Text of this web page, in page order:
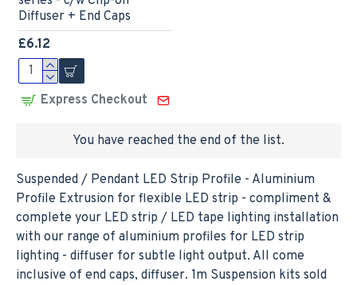
Suspended / Pendant LED Strip Profile - Aluminium
Profile Extrusion for flexible LED strip - compliment &
complete your LED strip / LED tape lighting installation
with our range of aluminium profiles for LED strip
lighting - diffuser for subtle light output. All come
inclusive of end caps, diffuser. 1m Suspension kits sold
Diffuser + End Caps
£6.12
Express Checkout
You have reached the end of the list.